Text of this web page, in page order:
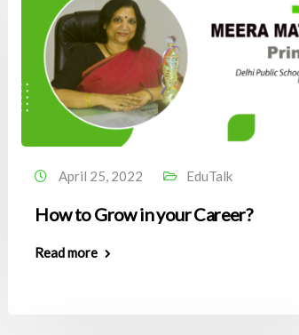
April 25, 2022 EduTalk
How to Grow in your Career?
Read more